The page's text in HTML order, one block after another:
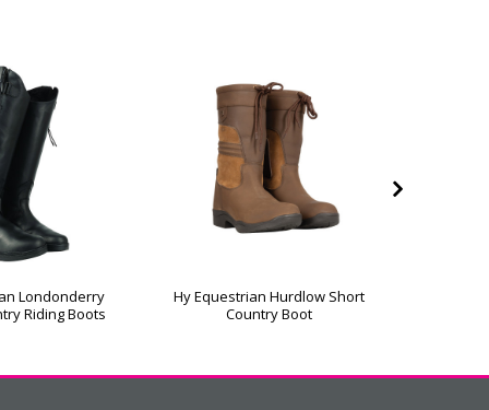
Londonderry
Riding Boots
Hy Equestrian Hurdlow Short
Country Boot